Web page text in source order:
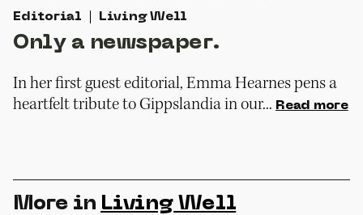
Editorial Living Well
Only a newspaper.
In her first guest editorial, Emma Hearnes pens a
heartfelt tribute to Gippslandia in our... Read more
More in Living Well